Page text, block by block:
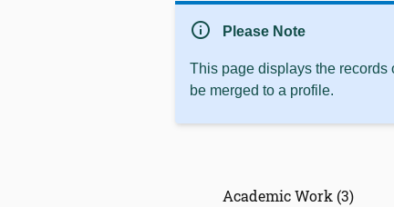
info Please Note
This page displays the records
be merged to a profile.
Academic Work (3)